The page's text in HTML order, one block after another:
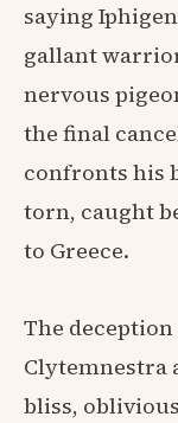
saying
gallant
nervous
the final
confronts his
torn, caught
to Greece.
The
Clytemnestra
bliss,